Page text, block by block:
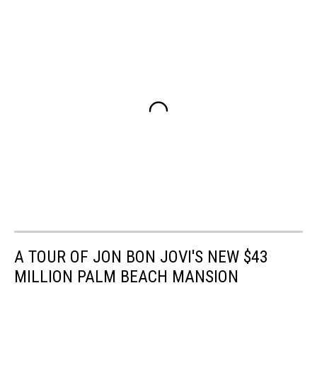
A TOUR OF JON BON JOVI'S NEW $43
MILLION PALM BEACH MANSION